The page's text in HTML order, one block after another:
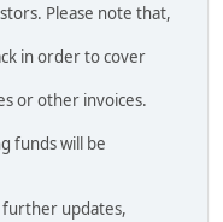
Please note that,
in order to cover
or other invoices.
funds will be
further updates,